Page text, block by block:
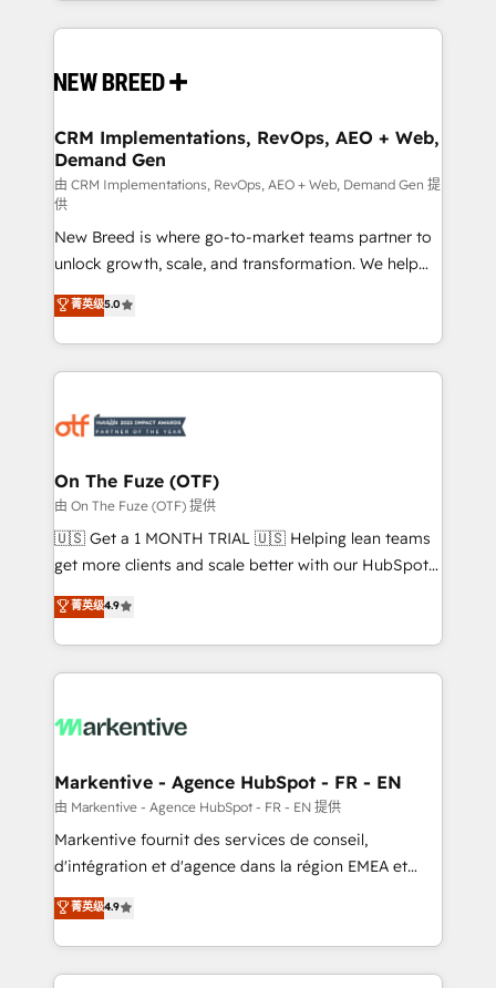
making this the official home for all three brands. 🔄
and system integrations powered by Globalia’s
trainers to drive platform adoption. 📈 Revenue
Generation - Full-funnel marketing and high-
performance advertising via Point Success Media. -
Expert deployment of Breeze AI and custom agents
to automate growth. 🏆 Elite Excellence - 8 platform
accreditations and deep HIPAA-compliance
expertise. - A team of 250+ experts dedicated to
your resilient growth.
CRM Implementations, RevOps, AEO + Web,
Demand Gen
由 CRM Implementations, RevOps, AEO + Web, Demand Gen 提
供
New Breed is where go-to-market teams partner to
unlock growth, scale, and transformation. We help
companies activate HubSpot’s AI-powered
customer platform and operationalize HubSpot’s
Loop Marketing framework through expert-led
services, smart agents, and purpose-built apps,
results, fast. ⚙️CRM & RevOps: Align all Hubs to your
🎯Demand Gen & ABM: Drive pipeline with inbound,
ABM, AEO, SEO, & paid media. 👩‍💻Web Design:
Build high-performing websites with UX, messaging,
& conversion strategy that drive results. 🤖AI
AI, & maximize AEO with tailored AI services. 🧩
Integrations: Extend HubSpot with custom
菁英级5.0
On The Fuze (OTF)
由 On The Fuze (OTF) 提供
🇺🇸 Get a 1 MONTH TRIAL 🇺🇸 Helping lean teams
get more clients and scale better with our HubSpot
Consulting & 'Done For You' Services. 🚀 Who We
Work With 🚀 We help lean, growing companies: -
Win more business - Reduce no-shows - Improve
lead & deal conversion rates - Scale with less
What do you get? 🤓 Our client's are too busy to
Personal Consultant + Tech Team to handle the
heavy lifting of mapping out AND building your ideal
system. + Get best practices and 'don't know what
you don't know' recommendations to maximize
6,500+ Partners) and was named 2023 HubSpot
Partner of the Year 💥 Trusted by 2,500+ companies
菁英级4.9
Markentive - Agence HubSpot - FR - EN
由 Markentive - Agence HubSpot - FR - EN 提供
Markentive fournit des services de conseil,
d'intégration et d'agence dans la région EMEA et
North America. Avec plus de 115 experts en
marketing automation, Growth, Revops, CRM et
webdesign. Markentive is both a consulting firm, a
digital agency and an integrator. With over 115
菁英级4.9